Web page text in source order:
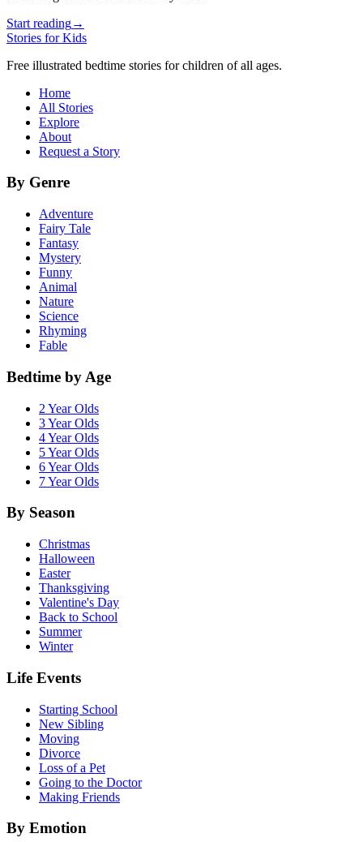
Start reading→
Stories for Kids
Free illustrated bedtime stories for children of all ages.
Home
All Stories
Explore
About
Request a Story
By Genre
Adventure
Fairy Tale
Fantasy
Mystery
Funny
Animal
Nature
Science
Rhyming
Fable
Bedtime by Age
2 Year Olds
3 Year Olds
4 Year Olds
5 Year Olds
6 Year Olds
7 Year Olds
By Season
Christmas
Halloween
Easter
Thanksgiving
Valentine's Day
Back to School
Summer
Winter
Life Events
Starting School
New Sibling
Moving
Divorce
Loss of a Pet
Going to the Doctor
Making Friends
By Emotion